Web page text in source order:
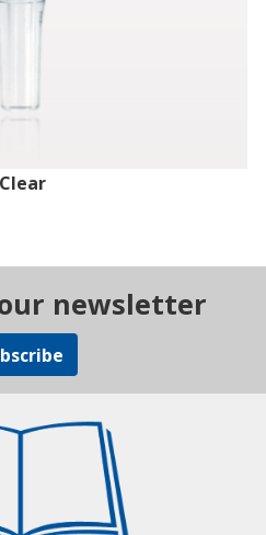
newsletter